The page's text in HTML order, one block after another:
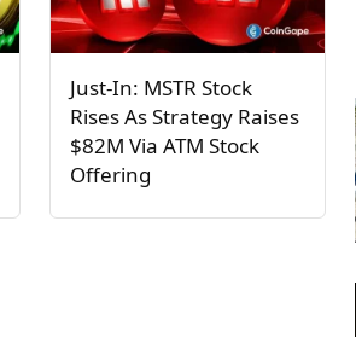
Just-In: MSTR Stock
Rises As Strategy Raises
$82M Via ATM Stock
Offering